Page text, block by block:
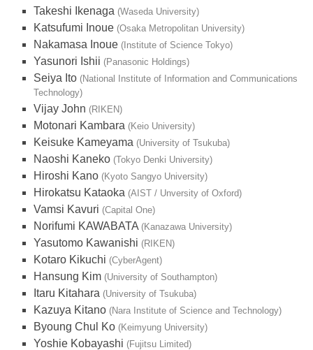
Takeshi Ikenaga (Waseda University)
Katsufumi Inoue (Osaka Metropolitan University)
Nakamasa Inoue (Institute of Science Tokyo)
Yasunori Ishii (Panasonic Holdings)
Seiya Ito (National Institute of Information and Communications
Technology)
Vijay John (RIKEN)
Motonari Kambara (Keio University)
Keisuke Kameyama (University of Tsukuba)
Naoshi Kaneko (Tokyo Denki University)
Hiroshi Kano (Kyoto Sangyo University)
Hirokatsu Kataoka (AIST / Unversity of Oxford)
Vamsi Kavuri (Capital One)
Norifumi KAWABATA (Kanazawa University)
Yasutomo Kawanishi (RIKEN)
Kotaro Kikuchi (CyberAgent)
Hansung Kim (University of Southampton)
Itaru Kitahara (University of Tsukuba)
Kazuya Kitano (Nara Institute of Science and Technology)
Byoung Chul Ko (Keimyung University)
Yoshie Kobayashi (Fujitsu Limited)